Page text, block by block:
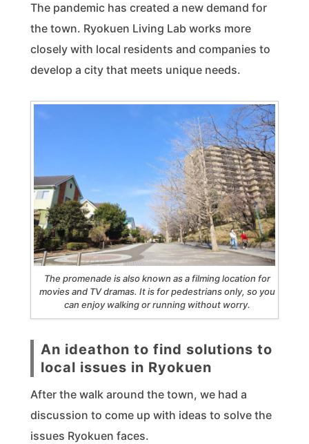
The pandemic has created a new demand for
the town. Ryokuen Living Lab works more
closely with local residents and companies to
develop a city that meets unique needs.
The promenade is also known as a filming location for
movies and TV dramas. It is for pedestrians only, so you
can enjoy walking or running without worry.
An ideathon to find solutions to
local issues in Ryokuen
After the walk around the town, we had a
discussion to come up with ideas to solve the
issues Ryokuen faces.